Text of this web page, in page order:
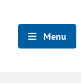
Menu